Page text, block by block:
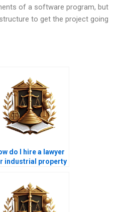
of a software program, but
to get the project going
do I hire a lawyer
industrial property